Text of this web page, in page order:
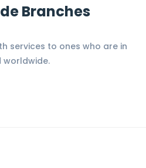
Branches
services to ones who are in
worldwide.